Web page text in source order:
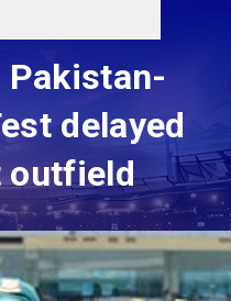
delayed
outfield